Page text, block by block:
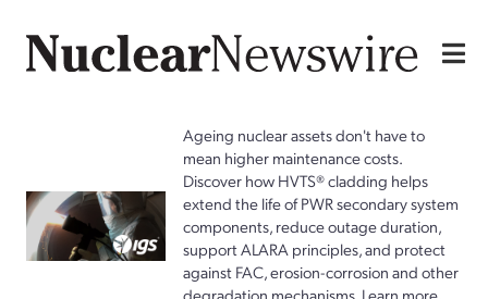
Ageing nuclear assets don't have to
mean higher maintenance costs.
Discover how HVTS® cladding helps
extend the life of PWR secondary system
components, reduce outage duration,
support ALARA principles, and protect
against FAC, erosion-corrosion and other
degradation mechanisms. Learn more.